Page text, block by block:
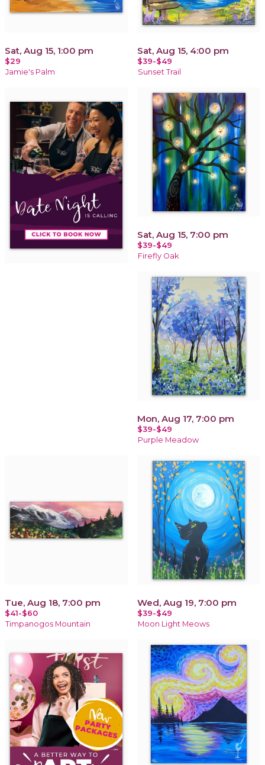
Sat, Aug 15, 1:00 pm
$29
Jamie's Palm
Sat, Aug 15, 4:00 pm
$39-$49
Sunset Trail
Sat, Aug 15, 7:00 pm
$39-$49
Firefly Oak
Mon, Aug 17, 7:00 pm
$39-$49
Purple Meadow
Tue, Aug 18, 7:00 pm
$41-$60
Timpanogos Mountain
Wed, Aug 19, 7:00 pm
$39-$49
Moon Light Meows